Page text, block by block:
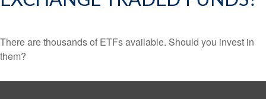
There are thousands of ETFs available. Should you invest in
them?